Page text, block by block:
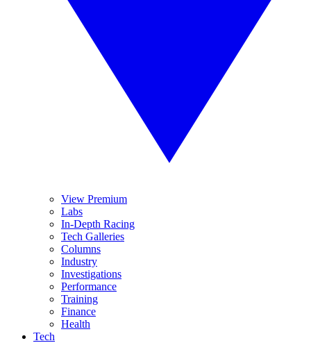
View Premium
Labs
In-Depth Racing
Tech Galleries
Columns
Industry
Investigations
Performance
Training
Finance
Health
Tech